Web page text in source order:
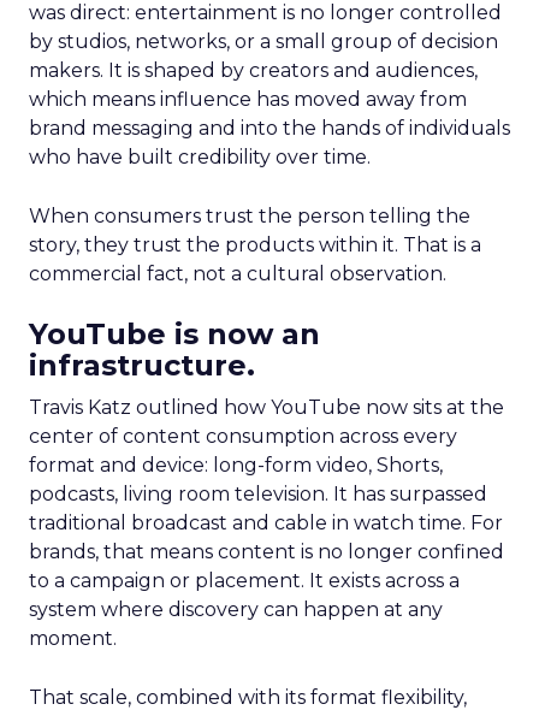
was direct: entertainment is no longer controlled
by studios, networks, or a small group of decision
makers. It is shaped by creators and audiences,
which means influence has moved away from
brand messaging and into the hands of individuals
who have built credibility over time.
When consumers trust the person telling the
story, they trust the products within it. That is a
commercial fact, not a cultural observation.
YouTube is now an
infrastructure.
Travis Katz outlined how YouTube now sits at the
center of content consumption across every
format and device: long-form video, Shorts,
podcasts, living room television. It has surpassed
traditional broadcast and cable in watch time. For
brands, that means content is no longer confined
to a campaign or placement. It exists across a
system where discovery can happen at any
moment.
That scale, combined with its format flexibility,